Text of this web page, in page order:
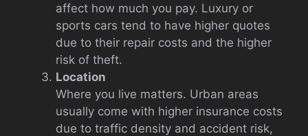
affect how much you pay. Luxury or
sports cars tend to have higher quotes
due to their repair costs and the higher
risk of theft.
Location
Where you live matters. Urban areas
usually come with higher insurance costs
due to traffic density and accident risk,